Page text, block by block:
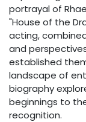
portrayal of
"House of the
acting,
and
established
landscape of
biography
beginnings to
recognition.